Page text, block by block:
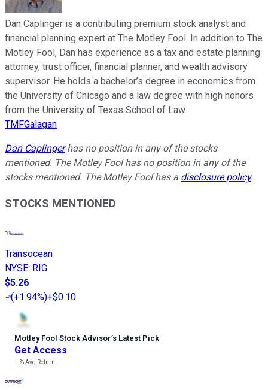
Dan Caplinger is a contributing premium stock analyst and
financial planning expert at The Motley Fool. In addition to The
Motley Fool, Dan has experience as a tax and estate planning
attorney, trust officer, financial planner, and wealth advisory
supervisor. He holds a bachelor’s degree in economics from
the University of Chicago and a law degree with high honors
from the University of Texas School of Law.
TMFGalagan
Dan Caplingerhas no position in any of the stocks
mentioned. The Motley Fool has no position in any of the
stocks mentioned. The Motley Fool has a disclosure policy.
STOCKS MENTIONED
Transocean
NYSE: RIG
$5.26
(+1.94%)+$0.10
Motley Fool Stock Advisor’s Latest Pick
Get Access
---%Avg Return